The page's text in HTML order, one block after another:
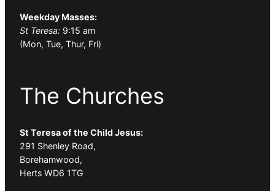
Weekday Masses:
St Teresa: 9:15 am
(Mon, Tue, Thur, Fri)
The Churches
St Teresa of the Child Jesus:
291 Shenley Road,
Borehamwood,
Herts WD6 1TG